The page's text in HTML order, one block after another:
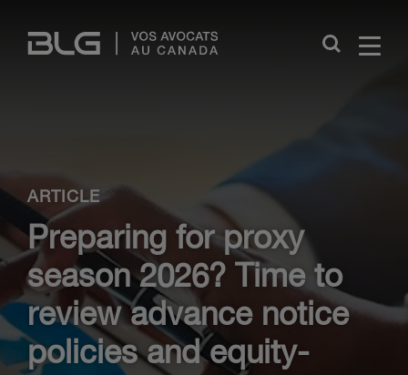
Links
Close
ARTICLE
Preparing for proxy
season 2026? Time to
review advance notice
policies and equity-